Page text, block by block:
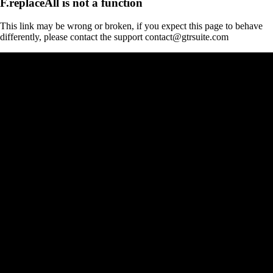
This link may be wrong or broken, if you expect this page to behave
differently, please contact the support contact@gtrsuite.com